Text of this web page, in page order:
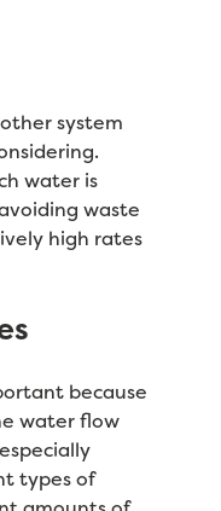
system
water is
waste
high rates
because
water flow
types of